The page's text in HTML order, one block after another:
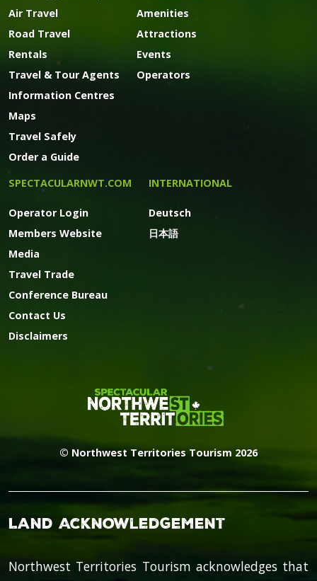
Air Travel
Road Travel
Rentals
Travel & Tour Agents
Information Centres
Maps
Travel Safely
Order a Guide
Amenities
Attractions
Events
Operators
SPECTACULARNWT.COM
Operator Login
Members Website
Media
Travel Trade
Conference Bureau
Contact Us
Disclaimers
INTERNATIONAL
Deutsch
日本語
© Northwest Territories Tourism 2026
Land Acknowledgement
Northwest Territories Tourism acknowledges that